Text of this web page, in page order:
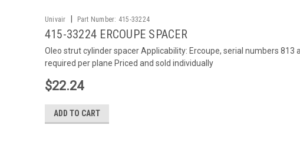
Univair Part Number: 415-33224
415-33224 ERCOUPE SPACER
Oleo strut cylinder spacer Applicability: Ercoupe, serial numbers
required per plane Priced and sold individually
$22.24
ADD TO CART